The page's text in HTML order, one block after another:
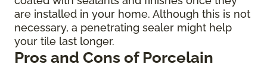
are installed in your home. Although this is not
necessary, a penetrating sealer might help
your tile last longer.
Pros and Cons of Porcelain